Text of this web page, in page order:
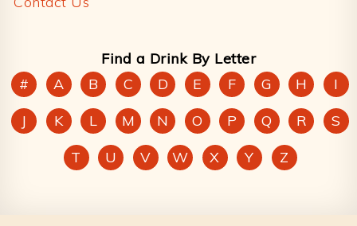
Find a Drink By Letter
#
A B C D E F G H
I
J
K L M N O P Q R
S
T
U V W X Y Z